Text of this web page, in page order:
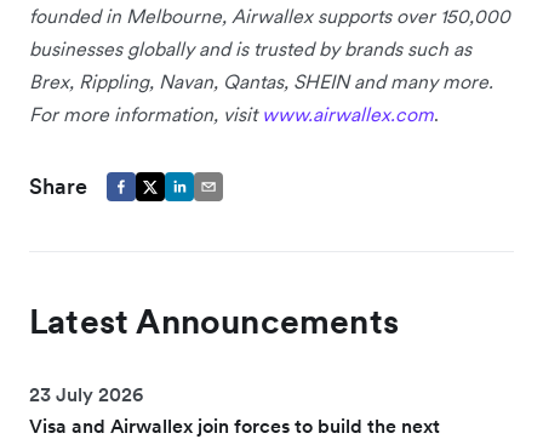
founded in Melbourne, Airwallex supports over 150,000
businesses globally and is trusted by brands such as
Brex, Rippling, Navan, Qantas, SHEIN and many more.
For more information, visit www.airwallex.com.
Share
Latest Announcements
23 July 2026
Visa and Airwallex join forces to build the next